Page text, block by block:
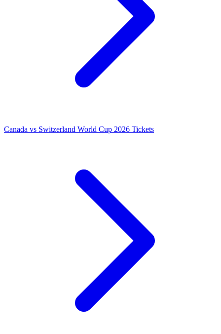
Canada vs Switzerland World Cup 2026 Tickets